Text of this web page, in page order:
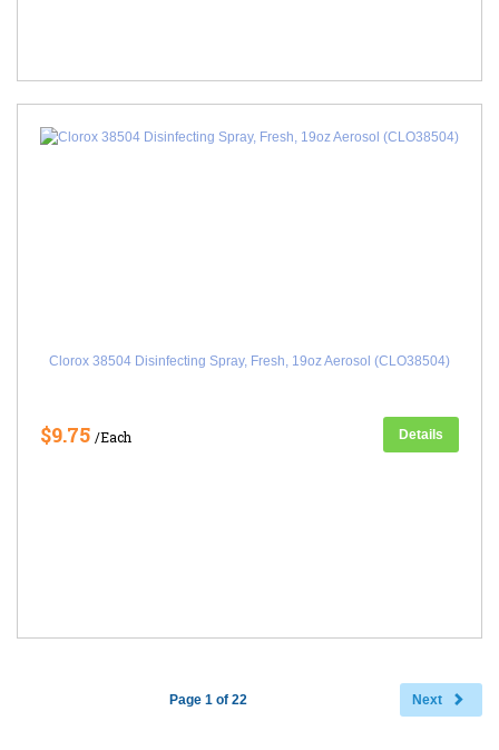
Clorox 38504 Disinfecting Spray, Fresh, 19oz Aerosol (CLO38504)
$9.75 /Each Details
Next
Page 1 of 22